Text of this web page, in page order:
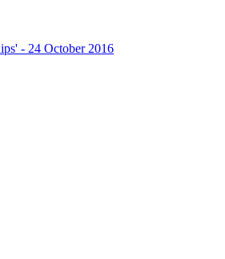
- 24 October 2016